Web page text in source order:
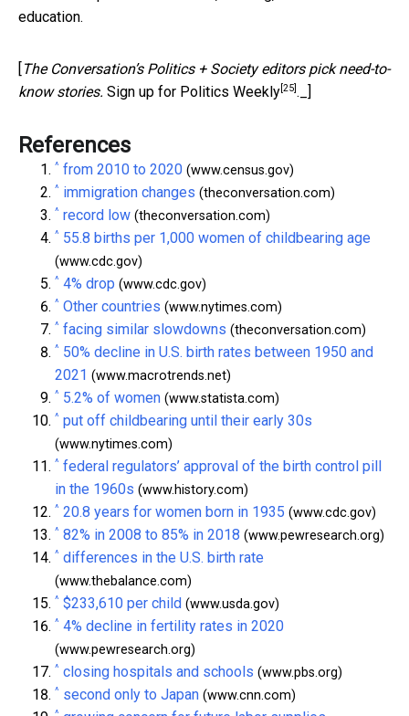
education.
[The Conversation’s Politics + Society editors pick need-to-
know stories. Sign up for Politics Weekly [25] ._]
References
^ from 2010 to 2020 (www.census.gov)
^ immigration changes (theconversation.com)
^ record low (theconversation.com)
^ 55.8 births per 1,000 women of childbearing age
(www.cdc.gov)
^ 4% drop (www.cdc.gov)
^ Other countries (www.nytimes.com)
^ facing similar slowdowns (theconversation.com)
^ 50% decline in U.S. birth rates between 1950 and
2021 (www.macrotrends.net)
^ 5.2% of women (www.statista.com)
^ put off childbearing until their early 30s
(www.nytimes.com)
^ federal regulators’ approval of the birth control pill
in the 1960s (www.history.com)
^ 20.8 years for women born in 1935 (www.cdc.gov)
^ 82% in 2008 to 85% in 2018 (www.pewresearch.org)
^ differences in the U.S. birth rate
(www.thebalance.com)
^ $233,610 per child (www.usda.gov)
^ 4% decline in fertility rates in 2020
(www.pewresearch.org)
^ closing hospitals and schools (www.pbs.org)
^ second only to Japan (www.cnn.com)